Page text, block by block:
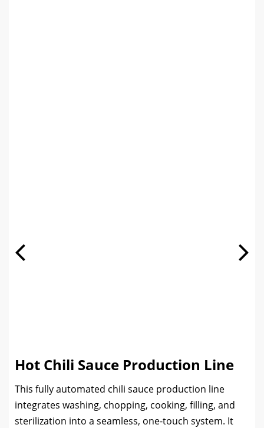
Hot Chili Sauce Production Line
This fully automated chili sauce production line
integrates washing, chopping, cooking, filling, and
sterilization into a seamless, one-touch system. It